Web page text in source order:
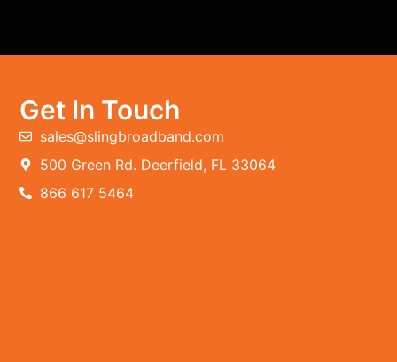
Get In Touch
sales@slingbroadband.com
500 Green Rd. Deerfield, FL 33064
866 617 5464